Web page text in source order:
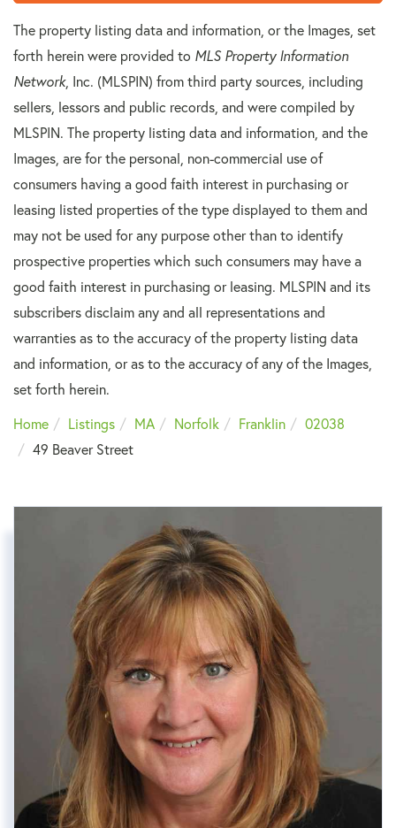
The property listing data and information, or the Images, set
forth herein were provided to MLS Property Information
Network, Inc. (MLSPIN) from third party sources, including
sellers, lessors and public records, and were compiled by
MLSPIN. The property listing data and information, and the
Images, are for the personal, non-commercial use of
consumers having a good faith interest in purchasing or
leasing listed properties of the type displayed to them and
may not be used for any purpose other than to identify
prospective properties which such consumers may have a
good faith interest in purchasing or leasing. MLSPIN and its
subscribers disclaim any and all representations and
warranties as to the accuracy of the property listing data
and information, or as to the accuracy of any of the Images,
set forth herein.
Home
Listings MA Norfolk Franklin
02038
49 Beaver Street